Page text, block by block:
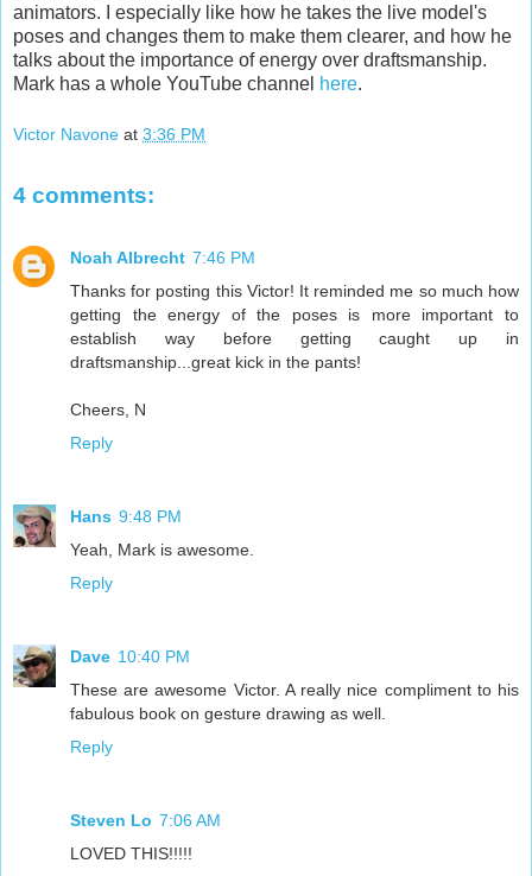
animators. I especially like how he takes the live model's
poses and changes them to make them clearer, and how he
talks about the importance of energy over draftsmanship.
Mark has a whole YouTube channel here.
Victor Navone at 3:36 PM
4 comments:
Noah Albrecht 7:46 PM
Thanks for posting this Victor! It reminded me so much how
getting the energy of the poses is more important to
establish way before getting caught up in
draftsmanship...great kick in the pants!
Cheers, N
Reply
Hans 9:48 PM
Yeah, Mark is awesome.
Reply
Dave 10:40 PM
These are awesome Victor. A really nice compliment to his
fabulous book on gesture drawing as well.
Reply
Steven Lo 7:06 AM
LOVED THIS!!!!!